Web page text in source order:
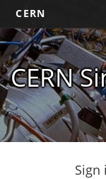
CERN
CERN
Sign